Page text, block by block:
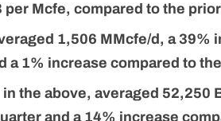
Mcfe, compared to the
1,506 MMcfe/d, a 39%
a 1% increase compared to
the above, averaged 52,250
and a 14% increase